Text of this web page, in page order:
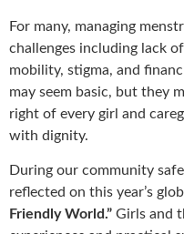
For many, managing
challenges including lack
mobility, stigma, and
may seem basic, but they
right of every girl and
with dignity.
During our community
reflected on this year’s
Friendly World.” Girls and